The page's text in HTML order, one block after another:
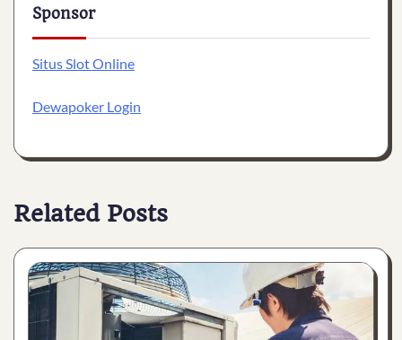
Sponsor
Situs Slot Online
Dewapoker Login
Related Posts